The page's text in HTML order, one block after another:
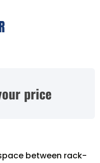
price
between rack-